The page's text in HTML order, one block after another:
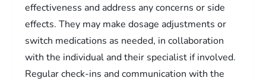
effectiveness and address any concerns or side
effects. They may make dosage adjustments or
switch medications as needed, in collaboration
with the individual and their specialist if involved.
Regular check-ins and communication with the